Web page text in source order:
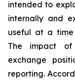
intended to
internally and
useful at a time
The impact
exchange
reporting.